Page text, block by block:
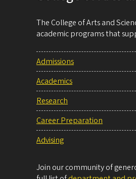
The College of Arts and
academic programs that
Admissions
Academics
Research
Career Preparation
Advising
Join our community of